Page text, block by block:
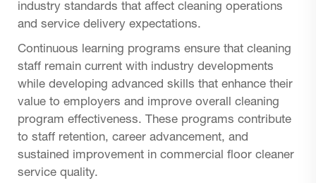
industry standards that affect cleaning operations
and service delivery expectations.
Continuous learning programs ensure that cleaning
staff remain current with industry developments
while developing advanced skills that enhance their
value to employers and improve overall cleaning
program effectiveness. These programs contribute
to staff retention, career advancement, and
sustained improvement in commercial floor cleaner
service quality.